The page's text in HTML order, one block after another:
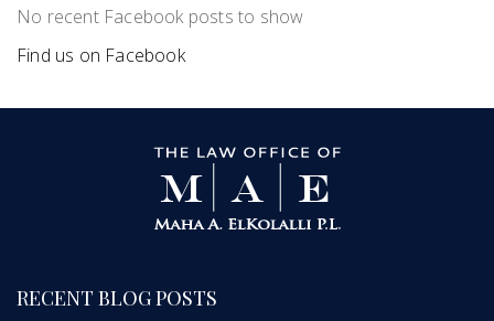
No recent Facebook posts to show
Find us on Facebook
RECENT BLOG POSTS